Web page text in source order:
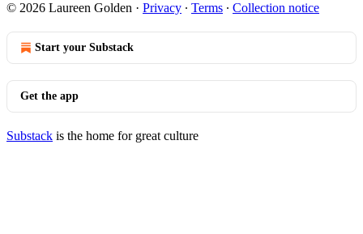
© 2026 Laureen Golden · Privacy ∙ Terms ∙ Collection notice
Start your Substack
Get the app
Substack is the home for great culture